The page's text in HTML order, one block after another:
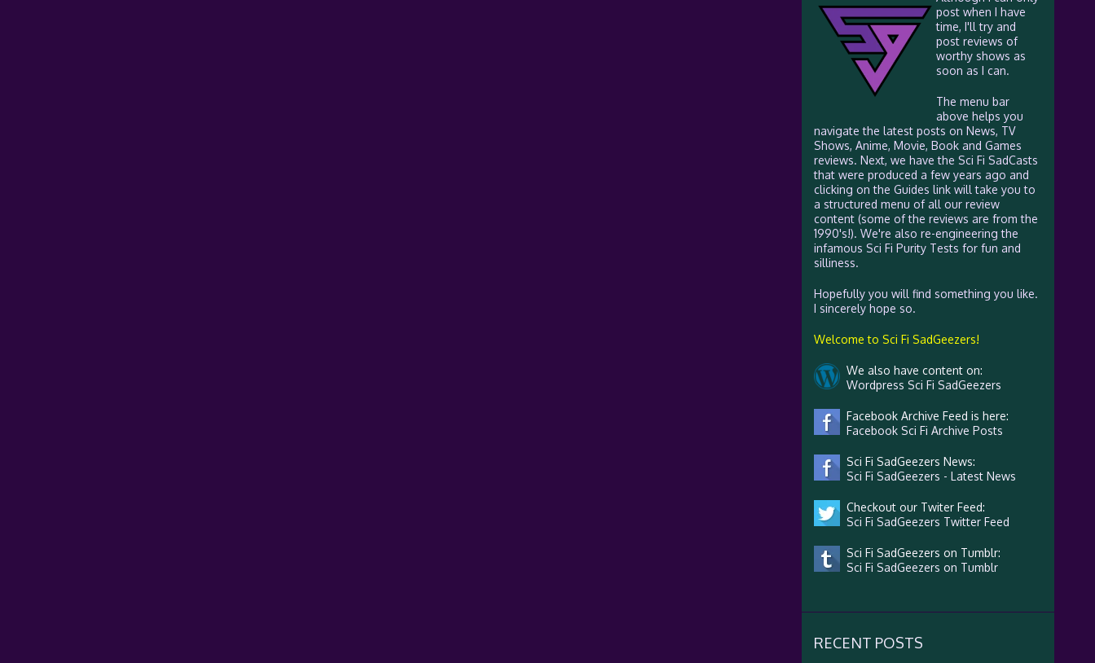
post when I have
time, I'll try and
post reviews of
worthy shows as
soon as I can.
The menu bar
above helps you
navigate the latest posts on News, TV
Shows, Anime, Movie, Book and Games
reviews. Next, we have the Sci Fi SadCasts
that were produced a few years ago and
clicking on the Guides link will take you to
a structured menu of all our review
content (some of the reviews are from the
1990's!). We're also re-engineering the
infamous Sci Fi Purity Tests for fun and
silliness.
Hopefully you will find something you like.
I sincerely hope so.
Welcome to Sci Fi SadGeezers!
We also have content on:
Wordpress Sci Fi SadGeezers
Facebook Archive Feed is here:
Facebook Sci Fi Archive Posts
Sci Fi SadGeezers News:
Sci Fi SadGeezers - Latest News
Checkout our Twiter Feed:
Sci Fi SadGeezers Twitter Feed
Sci Fi SadGeezers on Tumblr:
Sci Fi SadGeezers on Tumblr
RECENT POSTS